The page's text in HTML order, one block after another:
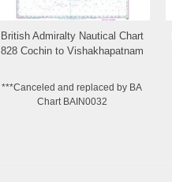
Add to Wishlist
British Admiralty Nautical Chart
828 Cochin to Vishakhapatnam
***Canceled and replaced by BA
Chart BAIN0032